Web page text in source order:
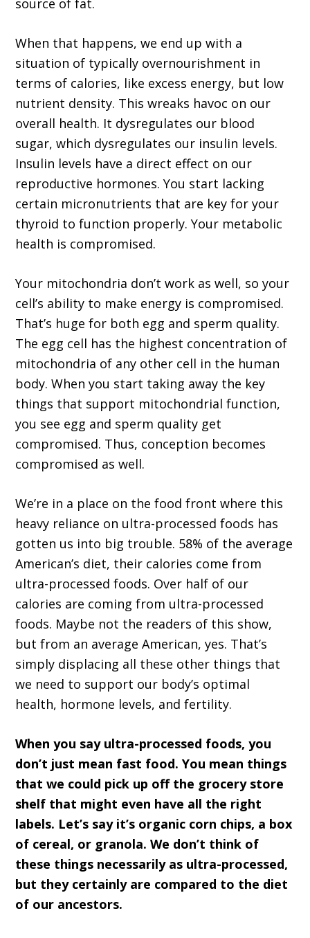
source of fat.
When that happens, we end up with a
situation of typically overnourishment in
terms of calories, like excess energy, but low
nutrient density. This wreaks havoc on our
overall health. It dysregulates our blood
sugar, which dysregulates our insulin levels.
Insulin levels have a direct effect on our
reproductive hormones. You start lacking
certain micronutrients that are key for your
thyroid to function properly. Your metabolic
health is compromised.
Your mitochondria don’t work as well, so your
cell’s ability to make energy is compromised.
That’s huge for both egg and sperm quality.
The egg cell has the highest concentration of
mitochondria of any other cell in the human
body. When you start taking away the key
things that support mitochondrial function,
you see egg and sperm quality get
compromised. Thus, conception becomes
compromised as well.
We’re in a place on the food front where this
heavy reliance on ultra-processed foods has
gotten us into big trouble. 58% of the average
American’s diet, their calories come from
ultra-processed foods. Over half of our
calories are coming from ultra-processed
foods. Maybe not the readers of this show,
but from an average American, yes. That’s
simply displacing all these other things that
we need to support our body’s optimal
health, hormone levels, and fertility.
When you say ultra-processed foods, you
don’t just mean fast food. You mean things
that we could pick up off the grocery store
shelf that might even have all the right
labels. Let’s say it’s organic corn chips, a box
of cereal, or granola. We don’t think of
these things necessarily as ultra-processed,
but they certainly are compared to the diet
of our ancestors.